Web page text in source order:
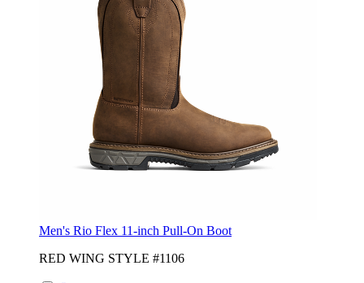
Men's Rio Flex 11-inch Pull-On Boot
RED WING STYLE #1106